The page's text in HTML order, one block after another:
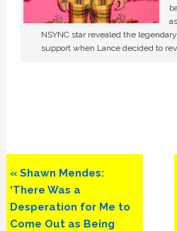
NSYNC star revealed the
support when Lance decided to
Previous
Post:
« Shawn Mendes:
‘There Was a
Desperation for Me to
Come Out as Being